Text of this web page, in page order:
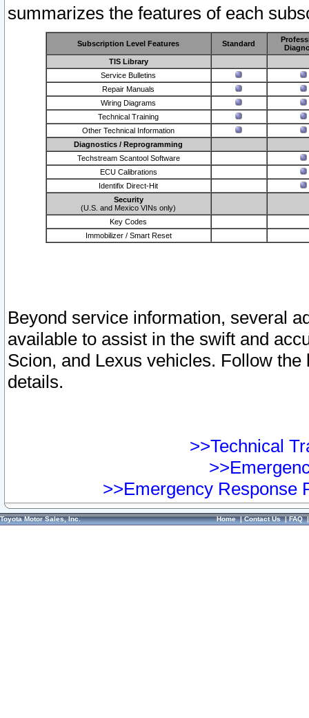
summarizes the features of each
Subscription Level Features Standard
TIS Library
Service Bulletins
Repair Manuals
Wiring Diagrams
Technical Training
Other Technical Information
Diagnostics / Reprogramming
Techstream Scantool Software
ECU Calibrations
Identifix Direct-Hit
Security
(U.S. and Mexico VINs only)
Key Codes
Immobilizer / Smart Reset
Beyond service information, several
available to assist in the swift and
Scion, and Lexus vehicles. Follow
details.
>>Technical
>>Emergency Response
Toyota Motor Sales, Inc. Home|Contact Us|FAQ